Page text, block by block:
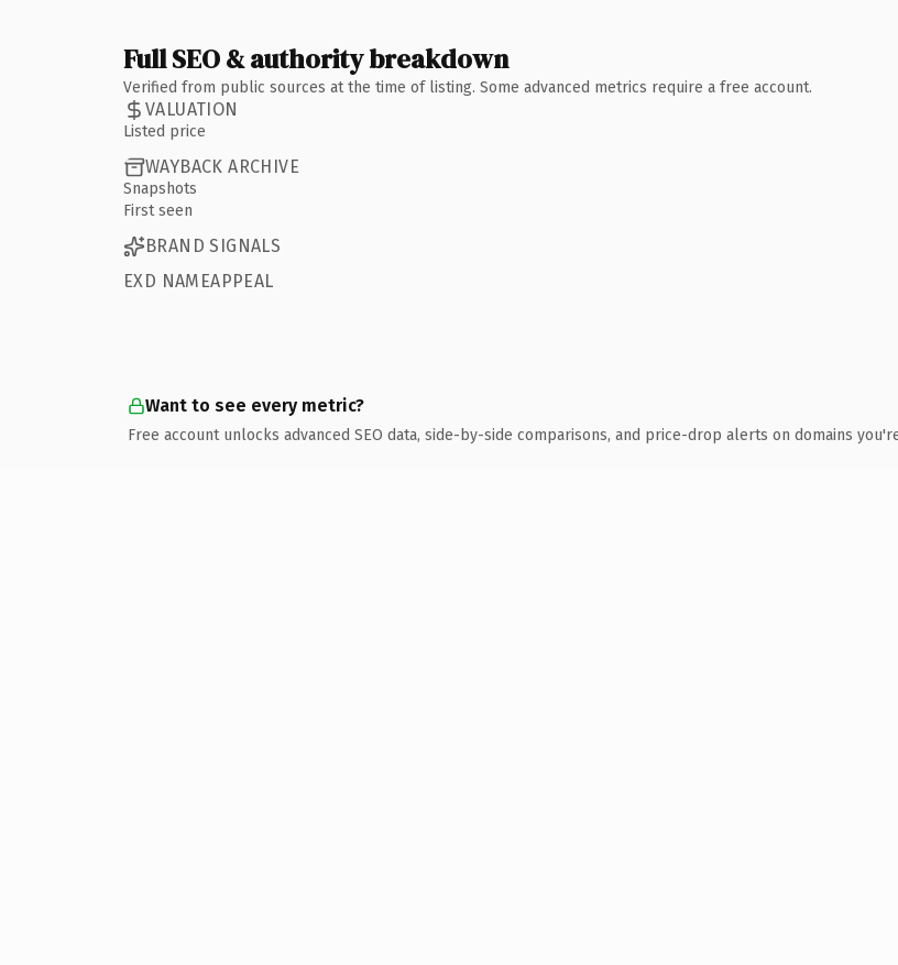
Full SEO & authority breakdown
Verified from public sources at the time of listing. Some advanced metrics require a free account.
VALUATION
Listed price
WAYBACK ARCHIVE
Snapshots
First seen
BRAND SIGNALS
EXD NAMEAPPEAL
Want to see every metric?
Free account unlocks advanced SEO data, side-by-side comparisons, and price-drop alerts on domains